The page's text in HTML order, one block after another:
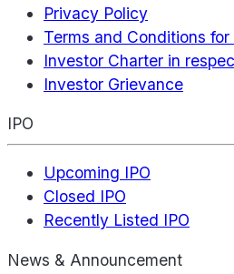
Privacy Policy
Terms and Conditions
Investor Charter in
Investor Grievance
IPO
Upcoming IPO
Closed IPO
Recently Listed IPO
News & Announcement